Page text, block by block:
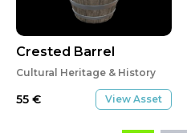
Crested Barrel
Cultural Heritage & History
55 € View Asset